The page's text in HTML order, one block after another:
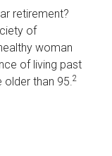
retirement?
of
woman
of living past
older than 95.2